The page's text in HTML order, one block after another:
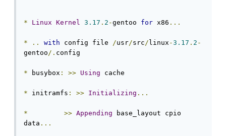
* Linux Kernel 3.17 . 2 -gentoo for x86 ...
* .. with config file /usr/src/ linux -3.17 . 2 -
gentoo/. config
* busybox : >> Using cache
* initramfs : >> Initializing ...
* >> Appending base_layout cpio
data ...